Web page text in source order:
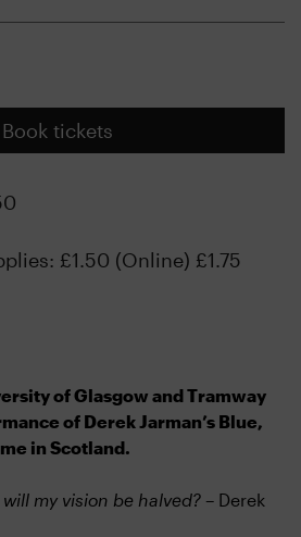
Book tickets
£1.50 (Online) £1.75
of Glasgow and Tramway
of Derek Jarman’s Blue,
in Scotland.
my vision be halved? – Derek